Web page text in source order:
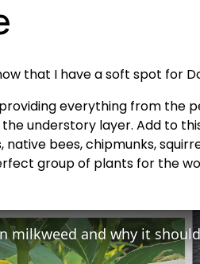
that I have a soft spot for
everything from the
understory layer. Add to
bees, chipmunks,
group of plants for the
milkweed and why it